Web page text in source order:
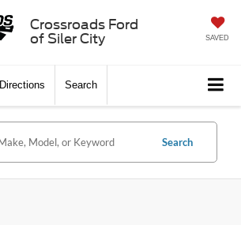
Crossroads Ford
of Siler City
SAVED
Directions Search
Search